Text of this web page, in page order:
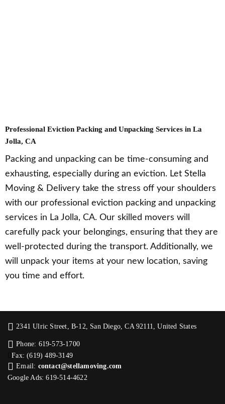
Professional Eviction Packing and Unpacking Services in La
Jolla, CA
Packing and unpacking can be time-consuming and
exhausting, especially during an eviction. Let Stella
Moving & Delivery take the stress off your shoulders
with our professional eviction packing and unpacking
services in La Jolla, CA. Our skilled movers will
carefully pack your belongings, ensuring that they are
well-protected during the transport. Additionally, we
will unpack your items at your new location, saving
you time and effort.
2341 Ulric Street, B-12, San Diego, CA 92111, United States
Phone: 619-573-1700
Fax: (619) 489-3149
Email: contact@stellamoving.com
Google Ads: 619-514-4622‬